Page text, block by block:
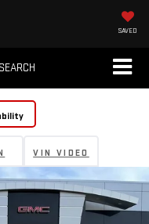
SAVED
SEARCH
VIN VIDEO